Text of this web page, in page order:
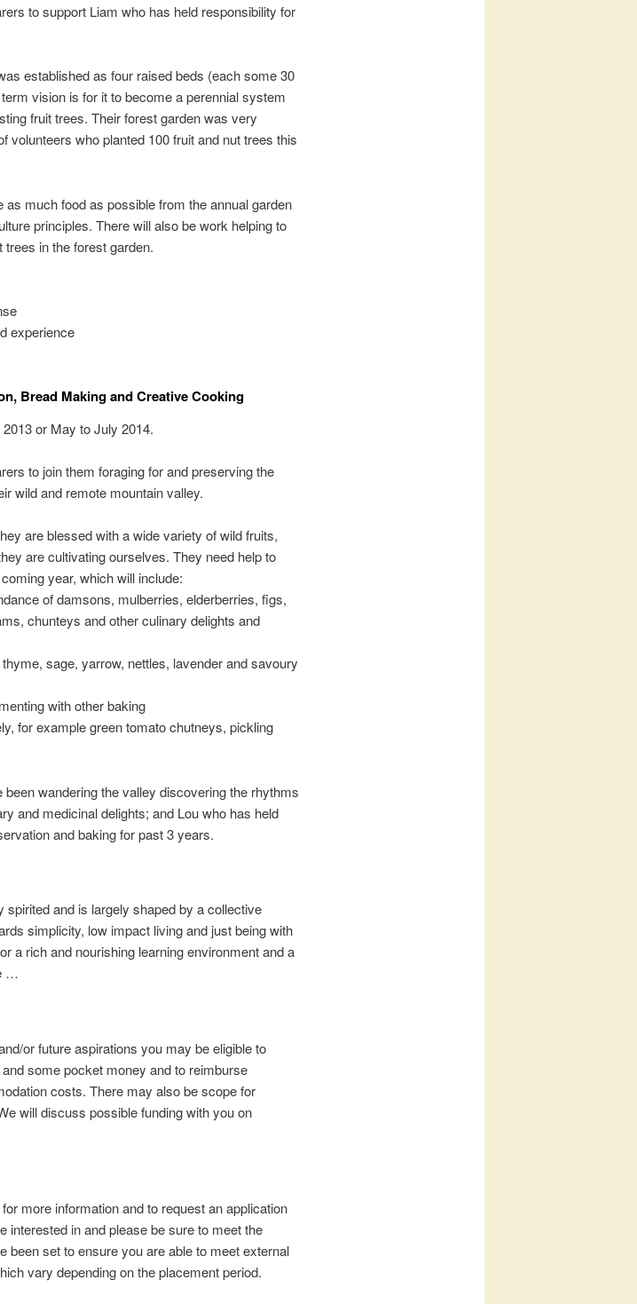
to support Liam who has held responsibility for
established as four raised beds (each some 30
vision is for it to become a perennial system
fruit trees. Their forest garden was very
volunteers who planted 100 fruit and nut trees this
much food as possible from the annual garden
principles. There will also be work helping to
in the forest garden.
experience
Bread Making and Creative Cooking
or May to July 2014.
to join them foraging for and preserving the
wild and remote mountain valley.
are blessed with a wide variety of wild fruits,
are cultivating ourselves. They need help to
year, which will include:
of damsons, mulberries, elderberries, figs,
chunteys and other culinary delights and
sage, yarrow, nettles, lavender and savoury
with other baking
for example green tomato chutneys, pickling
wandering the valley discovering the rhythms
and medicinal delights; and Lou who has held
and baking for past 3 years.
and is largely shaped by a collective
simplicity, low impact living and just being with
a rich and nourishing learning environment and a
…
or future aspirations you may be eligible to
some pocket money and to reimburse
costs. There may also be scope for
will discuss possible funding with you on
more information and to request an application
interested in and please be sure to meet the
been set to ensure you are able to meet external
vary depending on the placement period.